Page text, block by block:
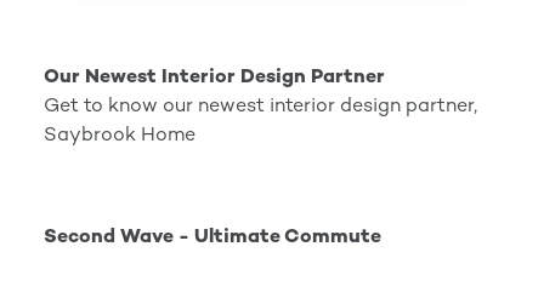
Our Newest Interior Design Partner
Get to know our newest interior design partner,
Saybrook Home
Second Wave - Ultimate Commute